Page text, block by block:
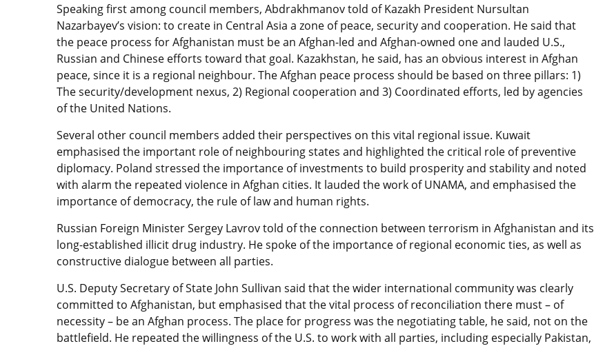
Speaking first among council members, Abdrakhmanov told of Kazakh President Nursultan
Nazarbayev’s vision: to create in Central Asia a zone of peace, security and cooperation. He said that
the peace process for Afghanistan must be an Afghan-led and Afghan-owned one and lauded U.S.,
Russian and Chinese efforts toward that goal. Kazakhstan, he said, has an obvious interest in Afghan
peace, since it is a regional neighbour. The Afghan peace process should be based on three pillars: 1)
The security/development nexus, 2) Regional cooperation and 3) Coordinated efforts, led by agencies
of the United Nations.
Several other council members added their perspectives on this vital regional issue. Kuwait
emphasised the important role of neighbouring states and highlighted the critical role of preventive
diplomacy. Poland stressed the importance of investments to build prosperity and stability and noted
with alarm the repeated violence in Afghan cities. It lauded the work of UNAMA, and emphasised the
importance of democracy, the rule of law and human rights.
Russian Foreign Minister Sergey Lavrov told of the connection between terrorism in Afghanistan and its
long-established illicit drug industry. He spoke of the importance of regional economic ties, as well as
constructive dialogue between all parties.
U.S. Deputy Secretary of State John Sullivan said that the wider international community was clearly
committed to Afghanistan, but emphasised that the vital process of reconciliation there must – of
necessity – be an Afghan process. The place for progress was the negotiating table, he said, not on the
battlefield. He repeated the willingness of the U.S. to work with all parties, including especially Pakistan,